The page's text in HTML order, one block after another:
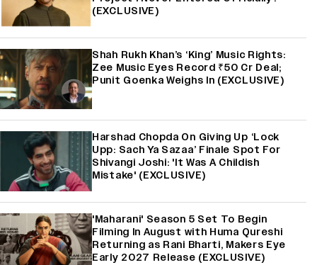
(EXCLUSIVE)
Shah Rukh Khan’s ‘King’ Music Rights:
Zee Music Eyes Record ₹50 Cr Deal;
Punit Goenka Weighs In (EXCLUSIVE)
Harshad Chopda On Giving Up ‘Lock
Upp: Sach Ya Sazaa’ Finale Spot For
Shivangi Joshi: 'It Was A Childish
Mistake' (EXCLUSIVE)
'Maharani' Season 5 Set To Begin
Filming In August with Huma Qureshi
Returning as Rani Bharti, Makers Eye
Early 2027 Release (EXCLUSIVE)